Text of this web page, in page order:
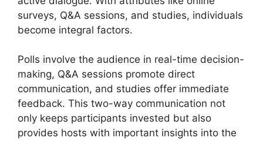
surveys, Q&A sessions, and studies, individuals
become integral factors.
Polls involve the audience in real-time decision-
making, Q&A sessions promote direct
communication, and studies offer immediate
feedback. This two-way communication not
only keeps participants invested but also
provides hosts with important insights into the